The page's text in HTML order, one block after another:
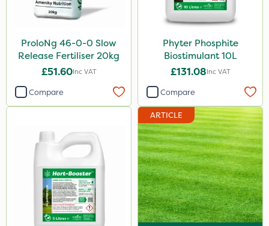
20 Litre
10kg
2 Litre
500g
2.5kg
250ml
ProloNg 46-0-0 Slow
Release Fertiliser 20kg
£51.60Inc VAT
Compare
Phyter Phosphite
Biostimulant 10L
£131.08Inc VAT
Compare
ARTICLE